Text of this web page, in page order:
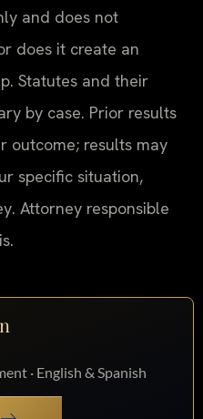
and does not
does it create an
Statutes and their
by case. Prior results
outcome; results may
specific situation,
Attorney responsible
· English & Spanish